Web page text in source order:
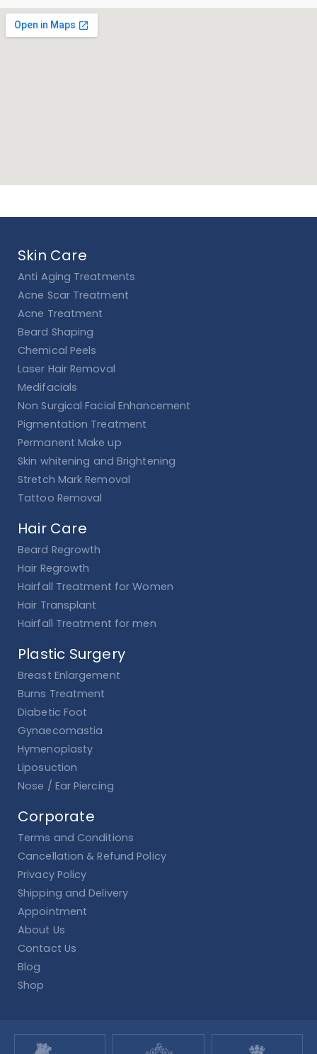
Skin Care
Anti Aging Treatments
Acne Scar Treatment
Acne Treatment
Beard Shaping
Chemical Peels
Laser Hair Removal
Medifacials
Non Surgical Facial Enhancement
Pigmentation Treatment
Permanent Make up
Skin whitening and Brightening
Stretch Mark Removal
Tattoo Removal
Hair Care
Beard Regrowth
Hair Regrowth
Hairfall Treatment for Women
Hair Transplant
Hairfall Treatment for men
Plastic Surgery
Breast Enlargement
Burns Treatment
Diabetic Foot
Gynaecomastia
Hymenoplasty
Liposuction
Nose / Ear Piercing
Corporate
Terms and Conditions
Cancellation & Refund Policy
Privacy Policy
Shipping and Delivery
Appointment
About Us
Contact Us
Blog
Shop